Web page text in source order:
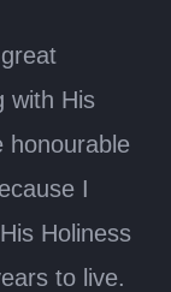
with His
honourable
I
Holiness
to live.